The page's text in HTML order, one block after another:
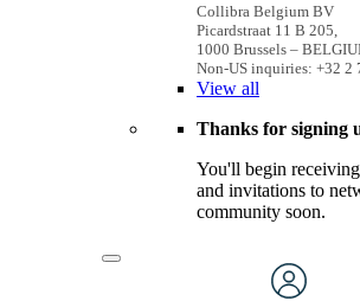
Collibra Belgium BV
Picardstraat 11 B 205,
1000 Brussels –
Non-US inquiries: +32 2
View all
Thanks for signing
You'll begin
and invitations to
community soon.